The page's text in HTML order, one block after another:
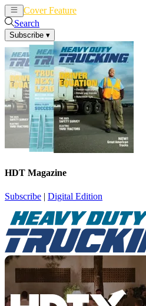
Cover Feature
Search
Subscribe ▾
HDT Magazine
Subscribe | Digital Edition